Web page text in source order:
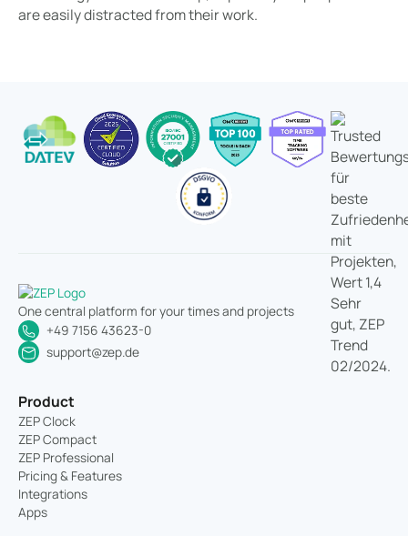
are easily distracted from their work.
One central platform for your times and projects
+49 7156 43623-0
support@zep.de
Product
ZEP Clock
ZEP Compact
ZEP Professional
Pricing & Features
Integrations
Apps